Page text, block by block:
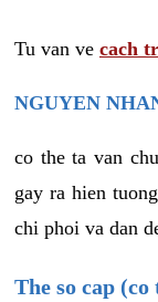
Tu van ve cach
NGUYEN
co the ta van
gay ra hien
chi phoi va dan
The so cap